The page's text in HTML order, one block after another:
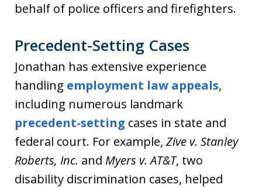
behalf of police officers and firefighters.
Precedent-Setting Cases
Jonathan has extensive experience
handling employment law appeals,
including numerous landmark
precedent-setting cases in state and
federal court. For example,Zive v. Stanley
Roberts, Inc. and Myers v. AT&T, two
disability discrimination cases, helped